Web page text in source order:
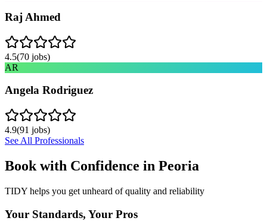
Raj Ahmed
4.5(70 jobs)
AR
Angela Rodriguez
4.9(91 jobs)
See All Professionals
Book with Confidence in Peoria
TIDY helps you get unheard of quality and reliability
Your Standards, Your Pros